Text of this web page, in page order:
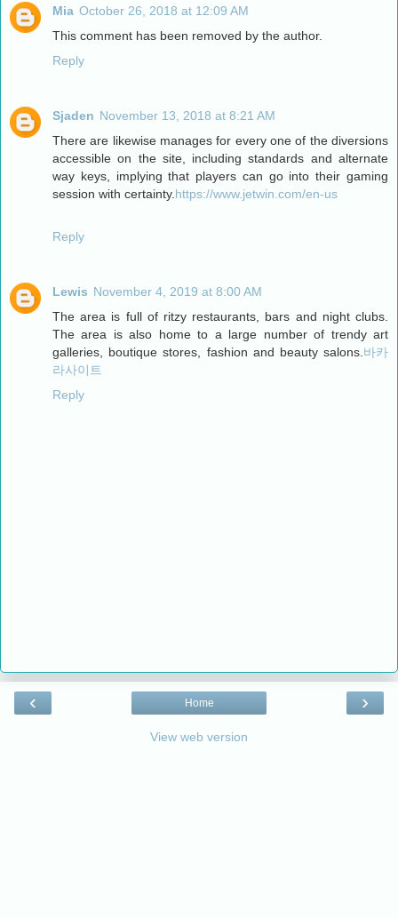
Mia October 26, 2018 at 12:09 AM
This comment has been removed by the author.
Reply
Sjaden November 13, 2018 at 8:21 AM
There are likewise manages for every one of the diversions
accessible on the site, including standards and alternate
way keys, implying that players can go into their gaming
session with certainty. https://www.jetwin.com/en-us
Reply
Lewis November 4, 2019 at 8:00 AM
The area is full of ritzy restaurants, bars and night clubs.
The area is also home to a large number of trendy art
galleries, boutique stores, fashion and beauty salons. 바카
라사이트
Reply
‹ ›
Home
View web version